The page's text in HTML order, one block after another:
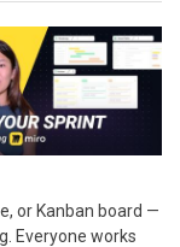
or Kanban board —
Everyone works